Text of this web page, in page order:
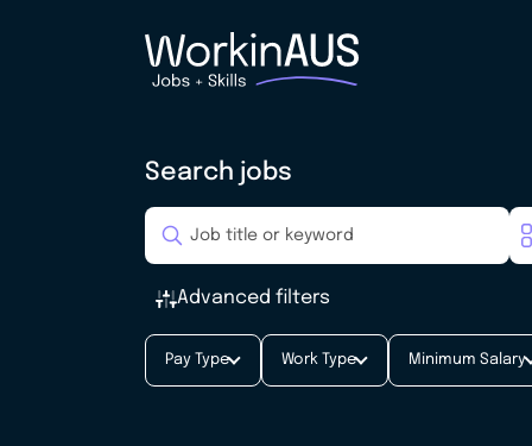
Search jobs
Advanced filters
Pay Type Work Type Minimum Salary